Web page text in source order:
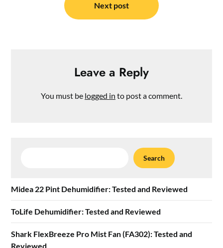
Next post
Leave a Reply
You must be logged in to post a comment.
Search
Midea 22 Pint Dehumidifier: Tested and Reviewed
ToLife Dehumidifier: Tested and Reviewed
Shark FlexBreeze Pro Mist Fan (FA302): Tested and
Reviewed